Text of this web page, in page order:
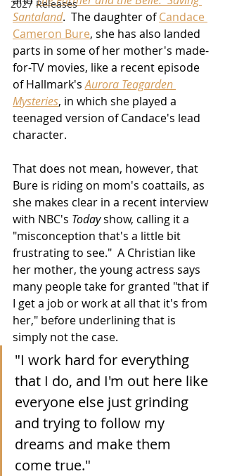
2027 Releases
Santaland.  The daughter of Candace
Cameron Bure, she has also landed
parts in some of her mother's made-
for-TV movies, like a recent episode
of Hallmark's Aurora Teagarden
Mysteries, in which she played a
teenaged version of Candace's lead
character.
That does not mean, however, that
Bure is riding on mom's coattails, as
she makes clear in a recent interview
with NBC's Today show, calling it a
"misconception that's a little bit
frustrating to see."  A Christian like
her mother, the young actress says
many people take for granted "that if
I get a job or work at all that it's from
her," before underlining that is
simply not the case.
"I work hard for everything
that I do, and I'm out here like
everyone else just grinding
and trying to follow my
dreams and make them
come true."